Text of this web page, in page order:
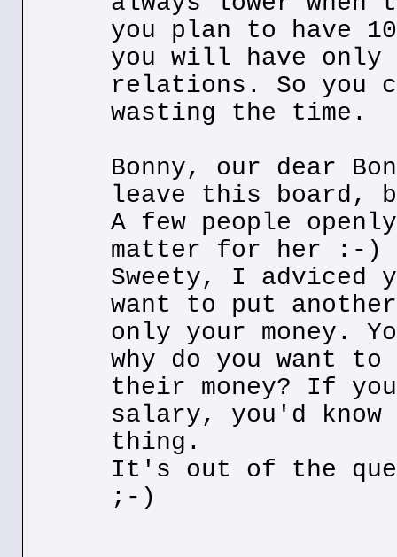
you plan to have
you will have only
relations. So you
wasting the time.
Bonny, our dear
leave this
A few people
matter for her :-)
Sweety, I
want to put
only your money.
why do you want to
their money? If
salary, you'd
thing.
It's out of the
;-)